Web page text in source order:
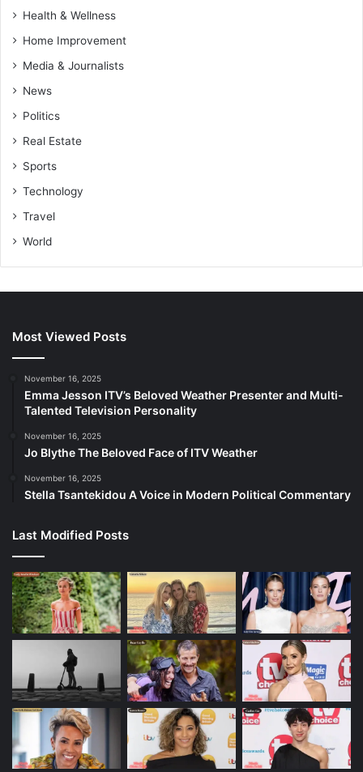
Health & Wellness
Home Improvement
Media & Journalists
News
Politics
Real Estate
Sports
Technology
Travel
World
Most Viewed Posts
November 16, 2025
Emma Jesson ITV’s Beloved Weather Presenter and Multi-
Talented Television Personality
November 16, 2025
Jo Blythe The Beloved Face of ITV Weather
November 16, 2025
Stella Tsantekidou A Voice in Modern Political Commentary
Last Modified Posts